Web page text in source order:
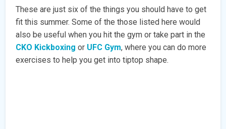
These are just six of the things you should have to get
fit this summer. Some of the those listed here would
also be useful when you hit the gym or take part in the
CKO Kickboxing or UFC Gym, where you can do more
exercises to help you get into tiptop shape.